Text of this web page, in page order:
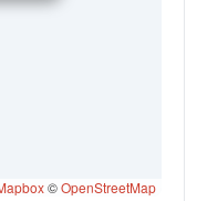
©OpenStreetMap